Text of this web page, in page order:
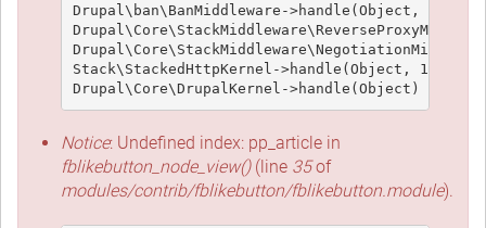
Drupal\ban\BanMiddleware->handle(Object, 1,
Stack\StackedHttpKernel->handle(Object, 1, 1)
Notice: Undefined index: pp_article in
fblikebutton_node_view()(line 35of
modules/contrib/fblikebutton/fblikebutton.module).